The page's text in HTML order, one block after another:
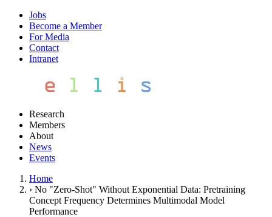
Jobs
Become a Member
For Media
Contact
Intranet
Research
Members
About
News
Events
Home
› No "Zero-Shot" Without Exponential Data: Pretraining
Concept Frequency Determines Multimodal Model
Performance